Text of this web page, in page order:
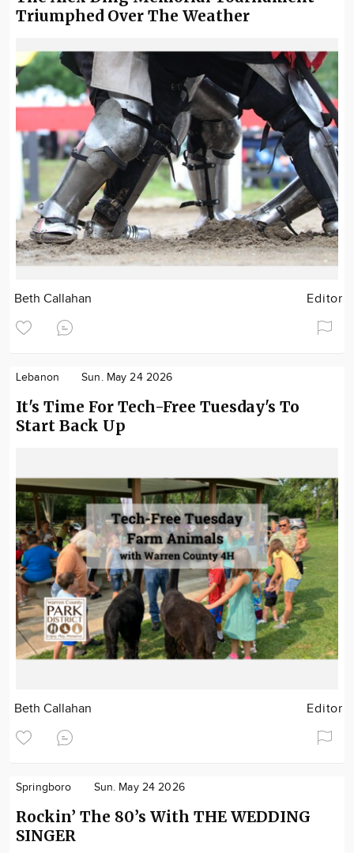
Triumphed Over The Weather
Beth Callahan Editor
Lebanon Sun. May 24 2026
It's Time For Tech-Free Tuesday's To
Start Back Up
Beth Callahan Editor
Springboro Sun. May 24 2026
Rockin’ The 80’s With THE WEDDING
SINGER